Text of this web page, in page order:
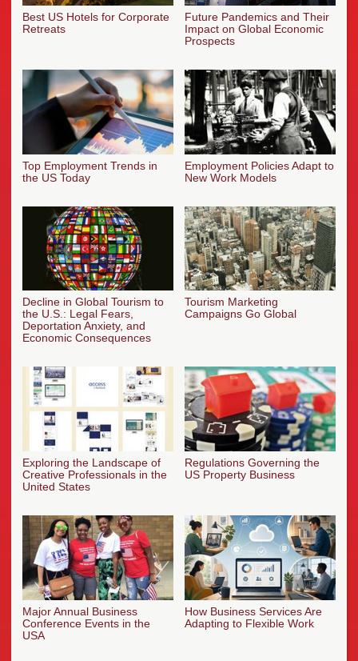
Best US Hotels for Corporate
Retreats
Future Pandemics and Their
Impact on Global Economic
Prospects
Top Employment Trends in
the US Today
Employment Policies Adapt to
New Work Models
Decline in Global Tourism to
the U.S.: Legal Fears,
Deportation Anxiety, and
Economic Consequences
Tourism Marketing
Campaigns Go Global
Exploring the Landscape of
Creative Professionals in the
United States
Regulations Governing the
US Property Business
Major Annual Business
Conference Events in the
USA
How Business Services Are
Adapting to Flexible Work